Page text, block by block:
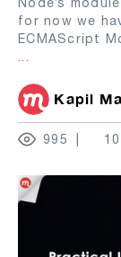
for now we
ECMAScript
...
Kapil
995